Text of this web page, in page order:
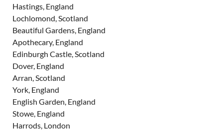
Hastings, England
Lochlomond, Scotland
Beautiful Gardens, England
Apothecary, England
Edinburgh Castle, Scotland
Dover, England
Arran, Scotland
York, England
English Garden, England
Stowe, England
Harrods, London